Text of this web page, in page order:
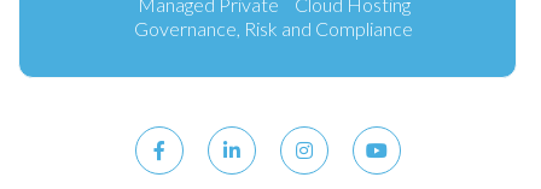
Governance, Risk and Compliance